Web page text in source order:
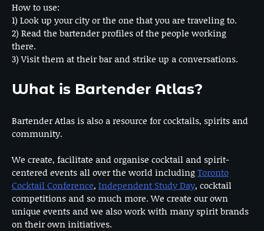
How to use:
1) Look up your city or the one that you are traveling to.
2) Read the bartender profiles of the people working
there.
3) Visit them at their bar and strike up a conversations.
What is Bartender Atlas?
Bartender Atlas is also a resource for cocktails, spirits and
community.
We create, facilitate and organise cocktail and spirit-
centered events all over the world includingToronto
Cocktail Conference, Independent Study Day, cocktail
competitions and so much more. We create our own
unique events and we also work with many spirit brands
on their own initiatives.